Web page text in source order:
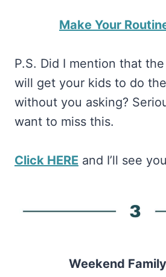
Make Your
P.S. Did I mention that
will get your kids to do
without you asking?
want to miss this.
Click HERE and I’ll see
Weekend